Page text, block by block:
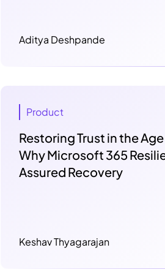
Aditya Deshpande
Product
Restoring Trust in the
Why Microsoft 365
Assured Recovery
Keshav Thyagarajan